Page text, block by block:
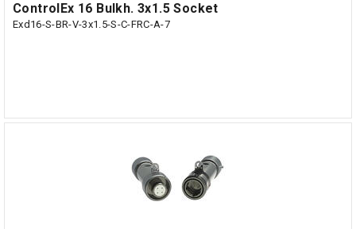
ControlEx 16 Bulkh. 3x1.5 Socket
Exd16-S-BR-V-3x1.5-S-C-FRC-A-7